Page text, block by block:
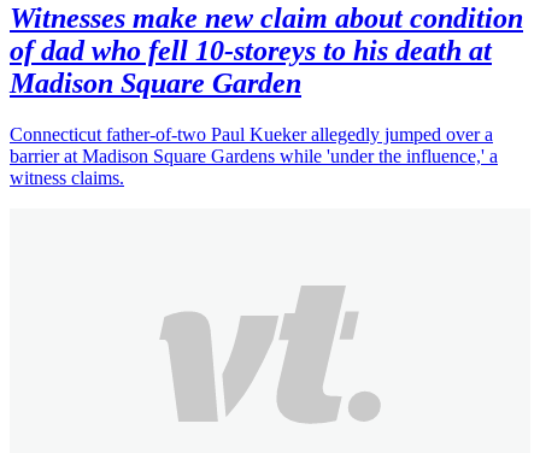
Witnesses make new claim about condition
of dad who fell 10-storeys to his death at
Madison Square Garden
Connecticut father-of-two Paul Kueker allegedly jumped over a
barrier at Madison Square Gardens while 'under the influence,' a
witness claims.